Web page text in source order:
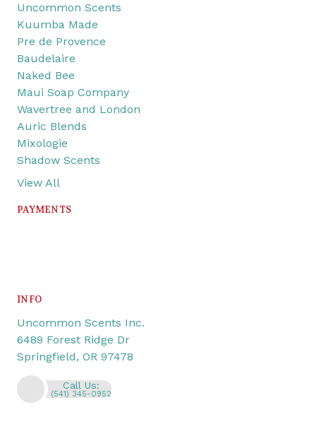
Uncommon Scents
Kuumba Made
Pre de Provence
Baudelaire
Naked Bee
Maui Soap Company
Wavertree and London
Auric Blends
Mixologie
Shadow Scents
View All
PAYMENTS
INFO
Uncommon Scents Inc.
6489 Forest Ridge Dr
Springfield, OR 97478
Call Us:
(541) 345-0952